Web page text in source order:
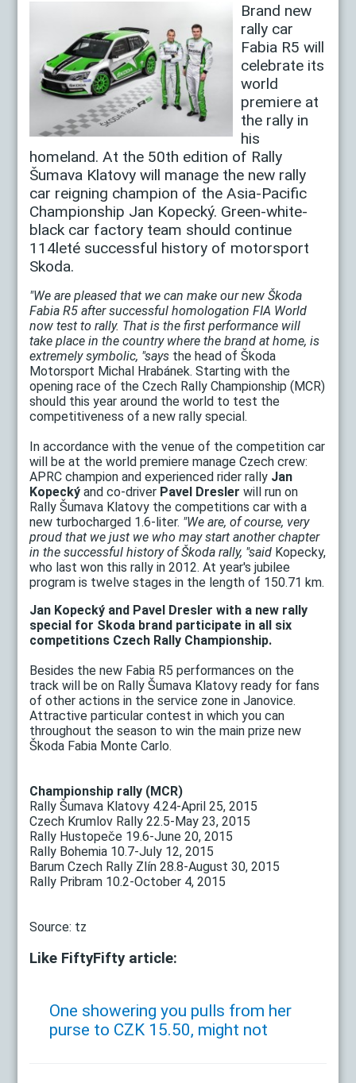
Brand new
rally car
Fabia R5 will
celebrate its
world
premiere at
the rally in
his
homeland. At the 50th edition of Rally
Šumava Klatovy will manage the new rally
car reigning champion of the Asia-Pacific
Championship Jan Kopecký. Green-white-
black car factory team should continue
114leté successful history of motorsport
Skoda.
"We are pleased that we can make our new Škoda
Fabia R5 after successful homologation FIA World
now test to rally. That is the first performance will
take place in the country where the brand at home, is
extremely symbolic, "says the head of Škoda
Motorsport Michal Hrabánek. Starting with the
opening race of the Czech Rally Championship (MCR)
should this year around the world to test the
competitiveness of a new rally special.
In accordance with the venue of the competition car
will be at the world premiere manage Czech crew:
APRC champion and experienced rider rally Jan
Kopecký and co-driver Pavel Dresler will run on
Rally Šumava Klatovy the competitions car with a
new turbocharged 1.6-liter. "We are, of course, very
proud that we just we who may start another chapter
in the successful history of Škoda rally, "said Kopecky,
who last won this rally in 2012. At year's jubilee
program is twelve stages in the length of 150.71 km.
Jan Kopecký and Pavel Dresler with a new rally
special for Skoda brand participate in all six
competitions Czech Rally Championship.
Besides the new Fabia R5 performances on the
track will be on Rally Šumava Klatovy ready for fans
of other actions in the service zone in Janovice.
Attractive particular contest in which you can
throughout the season to win the main prize new
Škoda Fabia Monte Carlo.
Championship rally (MCR)
Rally Šumava Klatovy 4.24-April 25, 2015
Czech Krumlov Rally 22.5-May 23, 2015
Rally Hustopeče 19.6-June 20, 2015
Rally Bohemia 10.7-July 12, 2015
Barum Czech Rally Zlín 28.8-August 30, 2015
Rally Pribram 10.2-October 4, 2015
Source: tz
Like FiftyFifty article:
One showering you pulls from her
purse to CZK 15.50, might not